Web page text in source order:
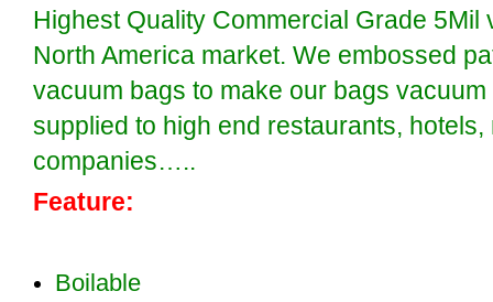
Highest Quality Commercial Grade 5Mil
North America market. We embossed
vacuum bags to make our bags
supplied to high end restaurants,
companies…..
Feature:
Boilable